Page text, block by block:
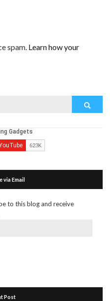
spam. Learn how your
via Email
to this blog and receive
Post